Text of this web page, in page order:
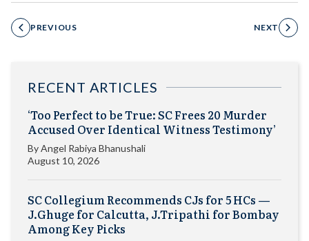
PREVIOUS NEXT
RECENT ARTICLES
‘Too Perfect to be True: SC Frees 20 Murder
Accused Over Identical Witness Testimony’
ByAngel Rabiya Bhanushali
August 10, 2026
SC Collegium Recommends CJs for 5 HCs —
J.Ghuge for Calcutta, J.Tripathi for Bombay
Among Key Picks